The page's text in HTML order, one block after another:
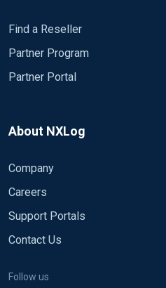
Find a Reseller
Partner Program
Partner Portal
About NXLog
Company
Careers
Support Portals
Contact Us
Follow us